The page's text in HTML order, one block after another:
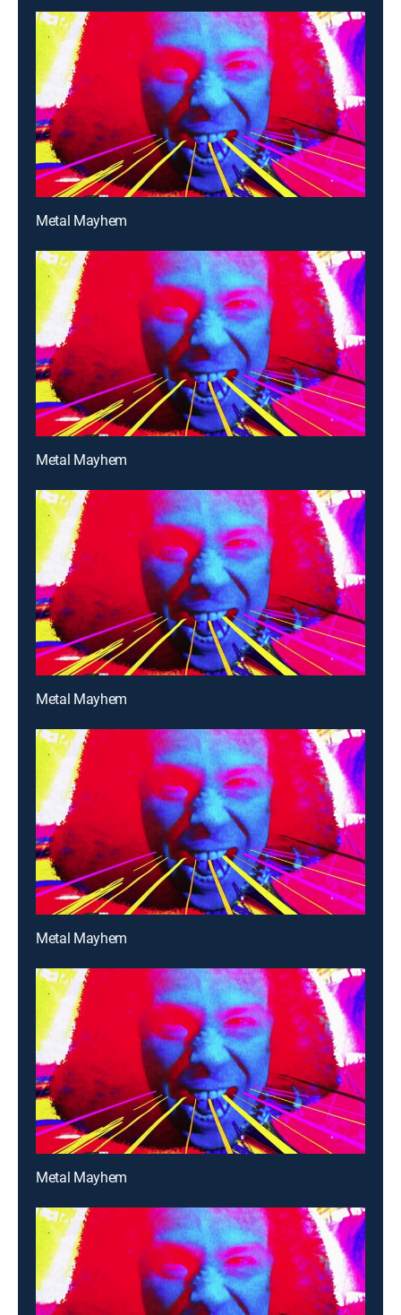
Metal Mayhem
Metal Mayhem
Metal Mayhem
Metal Mayhem
Metal Mayhem